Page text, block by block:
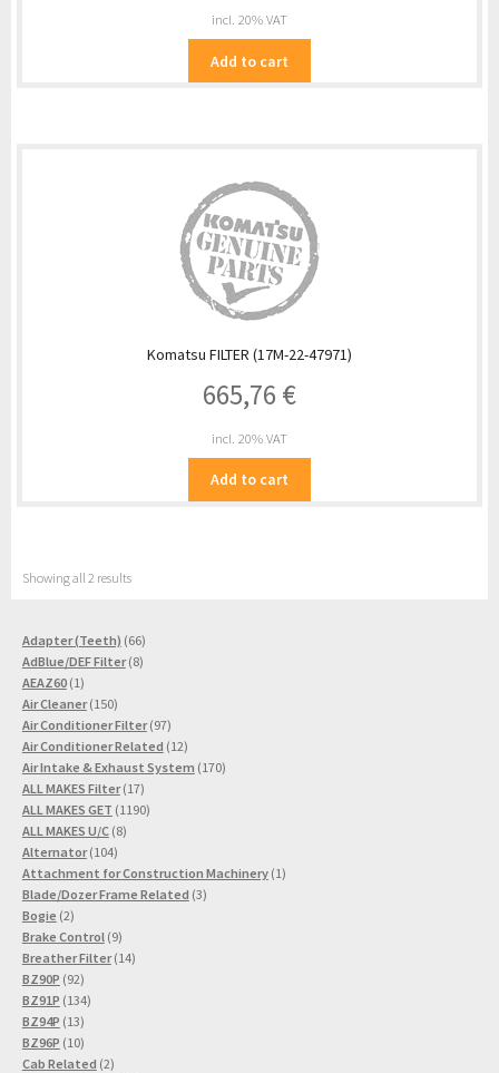
incl. 20% VAT
Add to cart
Komatsu FILTER (17M-22-47971)
665,76 €
incl. 20% VAT
Add to cart
Showing all 2 results
Adapter (Teeth) 6666
products
AdBlue/DEF Filter 88
AEAZ60 11
product
Air Cleaner 150150
products
Air Conditioner Filter 9797
products
Air Conditioner Related 1212
products
Air Intake & Exhaust System 170170
ALL MAKES Filter 1717
products
ALL MAKES GET 11901190
ALL MAKES U/C 88
Alternator 104104
products
Attachment for Construction Machinery 11
Blade/Dozer Frame Related 33
Bogie 22
products
Brake Control 99
products
Breather Filter 1414
BZ90P 9292
products
BZ91P 134134
BZ94P 1313
products
BZ96P 1010
products
Cab Related 22